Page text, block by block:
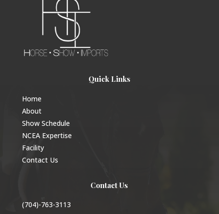
Quick Links
Home
About
Show Schedule
NCEA Expertise
Facility
Contact Us
Contact Us
(704)-763-3113